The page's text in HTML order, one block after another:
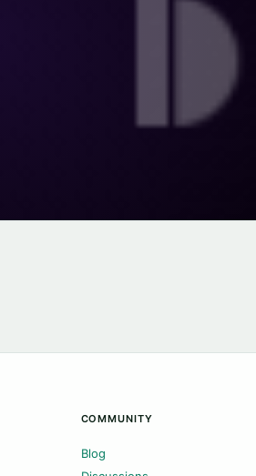
COMMUNITY
Blog